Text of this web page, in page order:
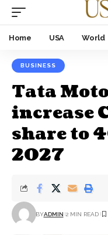
Home USA World
BUSINESS
Tata
increase
share to
2027
BYADMIN 2 MIN READ